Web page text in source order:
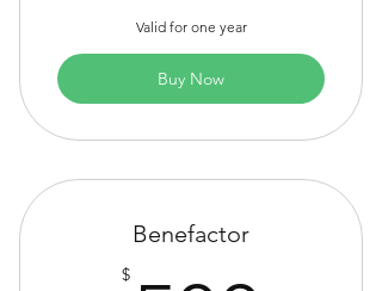
Valid for one year
Buy Now
Benefactor
$